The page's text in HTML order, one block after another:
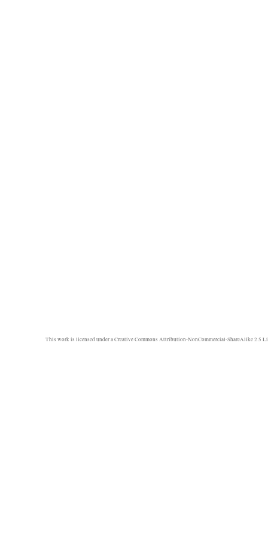
This work is licensed under aCreative Commons Attribution-NonCommercial-ShareAlike 2.5